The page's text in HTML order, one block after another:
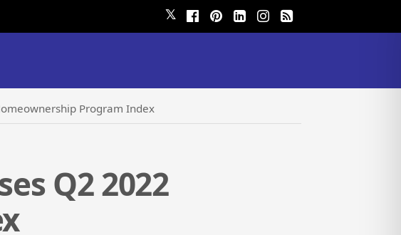
𝕏
Program Index
Q2 2022